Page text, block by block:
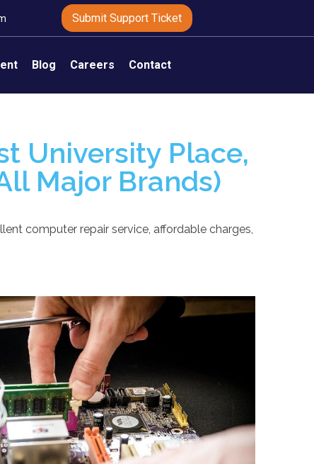
Submit Support Ticket
Blog Careers Contact
University Place,
Major Brands)
computer repair service, affordable charges,